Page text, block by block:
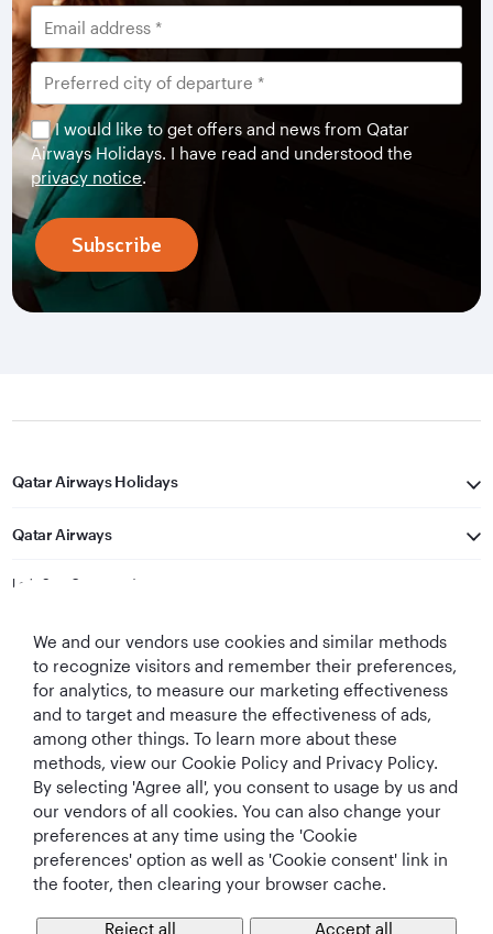
I would like to get offers and news from Qatar
Airways Holidays. I have read and understood the
privacy notice.
Subscribe
Qatar Airways Holidays
Qatar Airways
Let's Stay Connected
Best Airline in The
Middle East
World's Best
Airline
World's Best
Business Class
World's Best
Business Class
Lounge
We and our vendors use cookies and similar methods
to recognize visitors and remember their preferences,
for analytics, to measure our marketing effectiveness
and to target and measure the effectiveness of ads,
among other things. To learn more about these
methods, view our Cookie Policy and Privacy Policy.
By selecting 'Agree all', you consent to usage by us and
our vendors of all cookies. You can also change your
preferences at any time using the 'Cookie
preferences' option as well as 'Cookie consent' link in
the footer, then clearing your browser cache.
Reject all Accept all